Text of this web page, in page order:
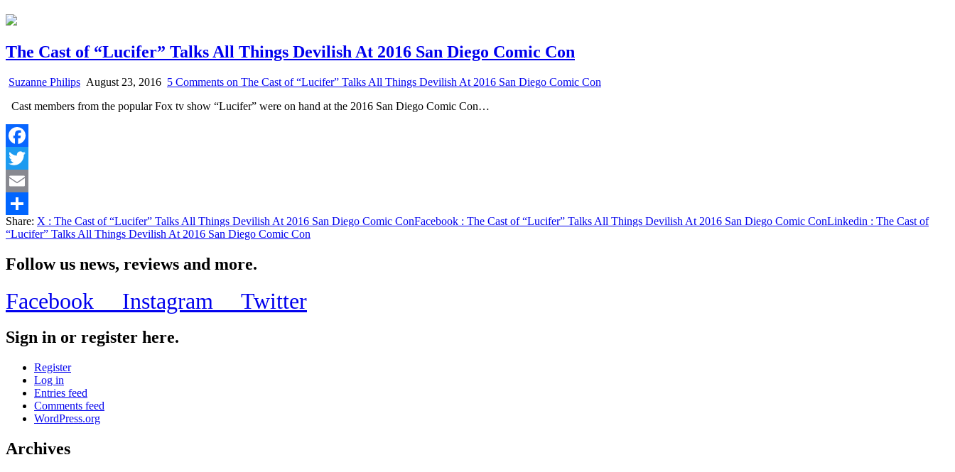
The Cast of “Lucifer” Talks All Things Devilish At 2016 San Diego Comic Con
Suzanne Philips August 23, 2016 5 Comments on The Cast of “Lucifer” Talks All Things Devilish At 2016 San Diego Comic Con
Cast members from the popular Fox tv show “Lucifer” were on hand at the 2016 San Diego Comic Con…
Facebook
Twitter
Email
Share
Share: X : The Cast of “Lucifer” Talks All Things Devilish At 2016 San Diego Comic ConFacebook : The Cast of “Lucifer” Talks All Things Devilish At 2016 San Diego Comic ConLinkedin : The Cast of
“Lucifer” Talks All Things Devilish At 2016 San Diego Comic Con
Follow us news, reviews and more.
Facebook Instagram Twitter
Sign in or register here.
Register
Log in
Entries feed
Comments feed
WordPress.org
Archives